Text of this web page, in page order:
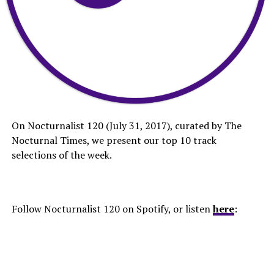
On Nocturnalist 120 (July 31, 2017), curated by The
Nocturnal Times, we present our top 10 track
selections of the week.
Follow Nocturnalist 120 on Spotify, or listenhere: